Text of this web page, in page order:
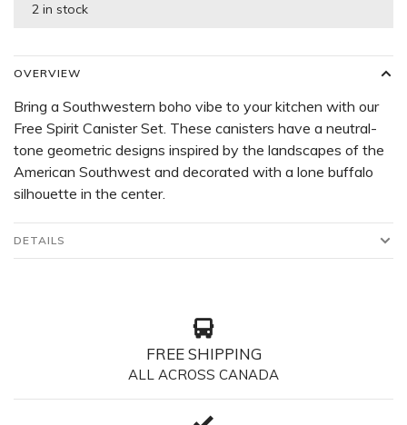
2 in stock
OVERVIEW
Bring a Southwestern boho vibe to your kitchen with our
Free Spirit Canister Set. These canisters have a neutral-
tone geometric designs inspired by the landscapes of the
American Southwest and decorated with a lone buffalo
silhouette in the center.
DETAILS
FREE SHIPPING
ALL ACROSS CANADA